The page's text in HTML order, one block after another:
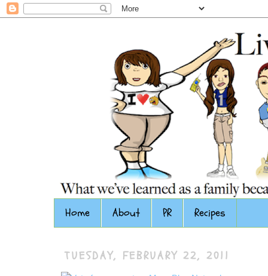
Home About PR Recipes
TUESDAY, FEBRUARY 22, 2011